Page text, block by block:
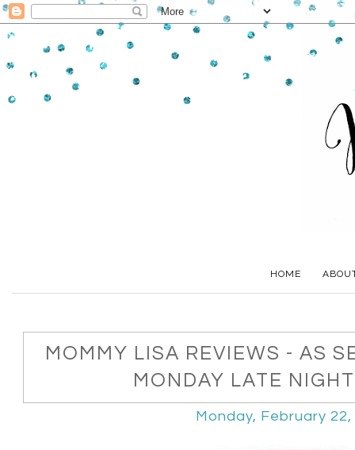
HOME
MOMMY LISA REVIEWS - AS
MONDAY LATE
Monday, February 22,